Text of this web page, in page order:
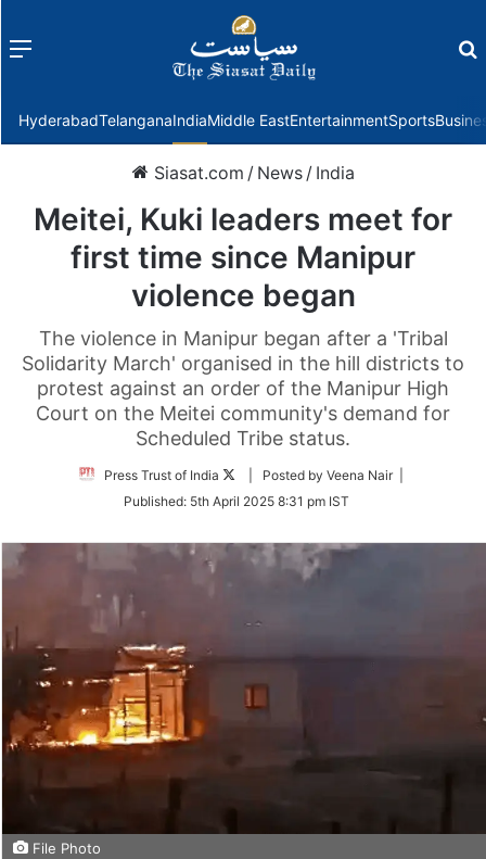
Menu
HyderabadTelanganaIndiaMiddle EastEntertainmentSports
Siasat.com / News / India
Meitei, Kuki leaders meet for
first time since Manipur
violence began
The violence in Manipur began after a 'Tribal
Solidarity March' organised in the hill districts to
protest against an order of the Manipur High
Court on the Meitei community's demand for
Scheduled Tribe status.
Press Trust of India
Follow
Twitter
| Posted by Veena Nair |
Published: 5th April 2025 8:31 pm IST
File Photo